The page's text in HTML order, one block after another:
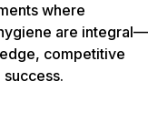
where
are integral—
competitive